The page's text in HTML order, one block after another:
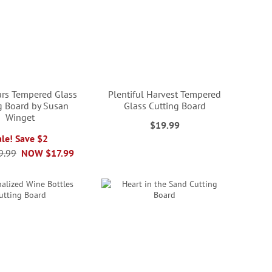
Tempered Glass
Board by Susan
Winget
Save $2
NOW $17.99
Plentiful Harvest Tempered
Glass Cutting Board
$19.99